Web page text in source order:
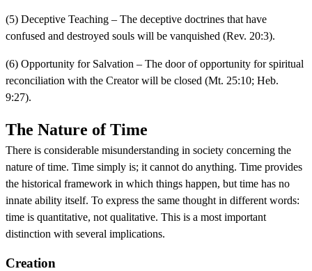
(5) Deceptive Teaching – The deceptive doctrines that have
confused and destroyed souls will be vanquished (Rev. 20:3).
(6) Opportunity for Salvation – The door of opportunity for spiritual
reconciliation with the Creator will be closed (Mt. 25:10; Heb.
9:27).
The Nature of Time
There is considerable misunderstanding in society concerning the
nature of time. Time simply is; it cannot do anything. Time provides
the historical framework in which things happen, but time has no
innate ability itself. To express the same thought in different words:
time is quantitative, not qualitative. This is a most important
distinction with several implications.
Creation